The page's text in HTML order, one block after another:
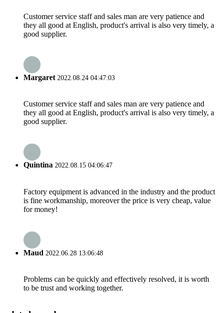
Customer service staff and sales man are very patience and
they all good at English, product's arrival is also very timely, a
good supplier.
Margaret 2022.08.24 04:47:03
Customer service staff and sales man are very patience and
they all good at English, product's arrival is also very timely, a
good supplier.
Quintina 2022.08.15 04:06:47
Factory equipment is advanced in the industry and the product
is fine workmanship, moreover the price is very cheap, value
for money!
Maud 2022.06.28 13:06:48
Problems can be quickly and effectively resolved, it is worth
to be trust and working together.